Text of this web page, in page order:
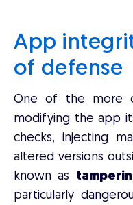
App
of defense
One of the more
modifying the app
checks, injecting
altered versions
known as
particularly